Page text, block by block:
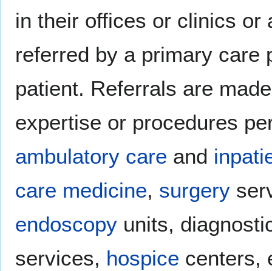
in their offices or clinics or
referred by a primary care
patient. Referrals are
expertise or procedures
ambulatory care and
care medicine, surgery
endoscopy units,
services, hospice centers,